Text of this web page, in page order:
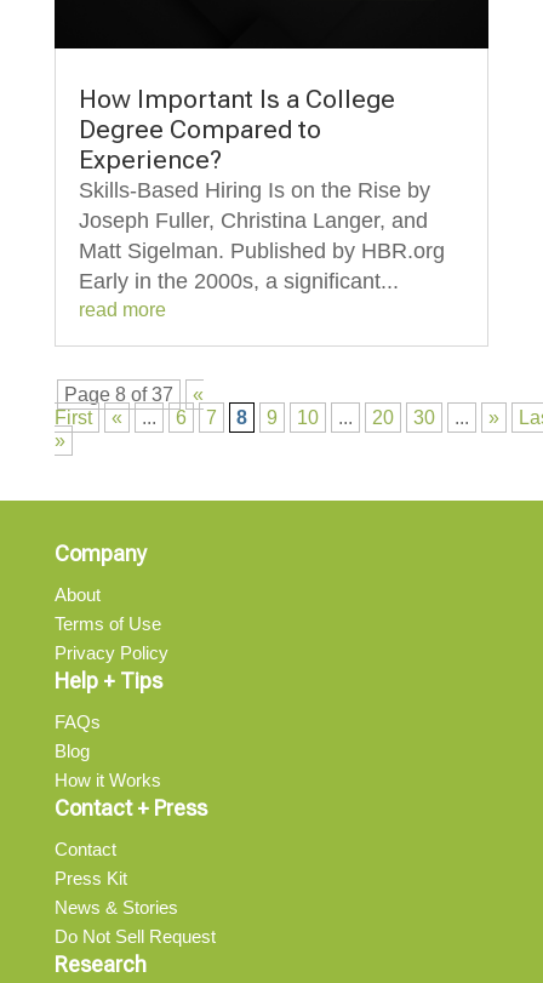
How Important Is a College
Degree Compared to
Experience?
Skills-Based Hiring Is on the Rise by
Joseph Fuller, Christina Langer, and
Matt Sigelman. Published by HBR.org
Early in the 2000s, a significant...
read more
Page 8 of 37
«
First
« ... 6 7 8 9 10 ... 20 30 ... »
»
Company
About
Terms of Use
Privacy Policy
Help + Tips
FAQs
Blog
How it Works
Contact + Press
Contact
Press Kit
News & Stories
Do Not Sell Request
Research